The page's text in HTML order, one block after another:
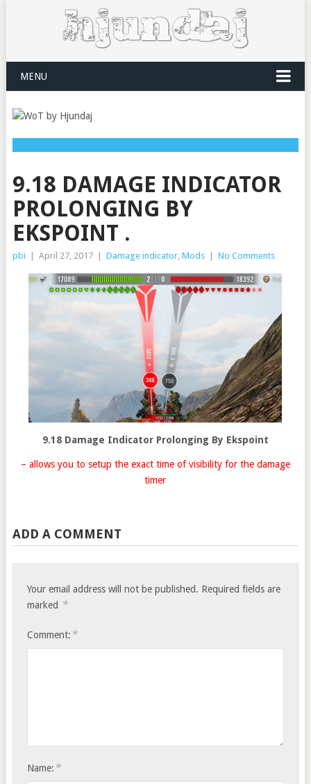
MENU
9.18 DAMAGE INDICATOR
PROLONGING BY
EKSPOINT .
pbi April 27, 2017 Damage indicator, Mods No Comments
9.18 Damage Indicator Prolonging By Ekspoint
– allows you to setup the exact time of visibility for the damage
timer
ADD A COMMENT
Your email address will not be published. Required fields are
marked *
Comment: *
Name: *